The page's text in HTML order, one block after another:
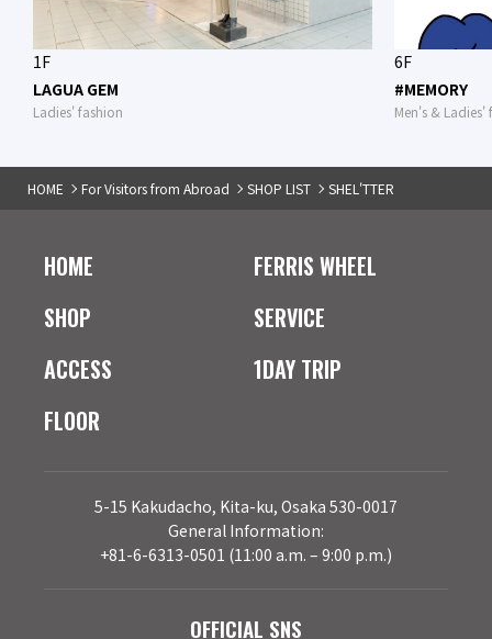
1F
LAGUA GEM
Ladies' fashion
6F
#MEMORY
Men's & Ladies'
HOME For Visitors from Abroad SHOP LIST SHEL'TTER
HOME
SHOP
ACCESS
FLOOR
FERRIS WHEEL
SERVICE
1DAY TRIP
5-15 Kakudacho, Kita-ku, Osaka 530-0017
General Information:
+81-6-6313-0501 (11:00 a.m. – 9:00 p.m.)
OFFICIAL SNS